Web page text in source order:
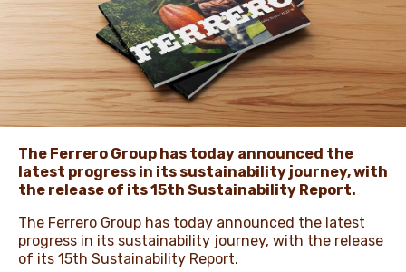
The Ferrero Group has today announced the
latest progress in its sustainability journey, with
the release of its 15th Sustainability Report.
The Ferrero Group has today announced the latest
progress in its sustainability journey, with the release
of its 15th Sustainability Report.